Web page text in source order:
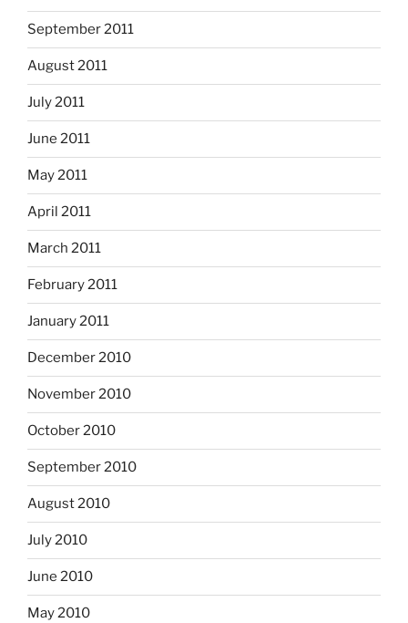
September 2011
August 2011
July 2011
June 2011
May 2011
April 2011
March 2011
February 2011
January 2011
December 2010
November 2010
October 2010
September 2010
August 2010
July 2010
June 2010
May 2010